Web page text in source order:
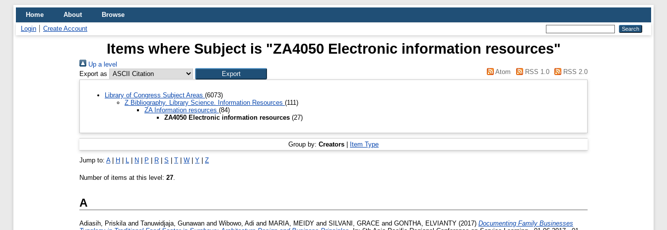
Home About
Browse
Login
Create Account
Items where Subject is "ZA4050 Electronic information resources"
Up a level
Export as
Atom RSS 1.0 RSS 2.0
Library of Congress Subject Areas (6073)
Z Bibliography. Library Science. Information Resources (111)
ZA Information resources (84)
ZA4050 Electronic information resources (27)
Group by: Creators | Item Type
Jump to: A| H | L | N | P | R | S | T | W | Y | Z
Number of items at this level: 27
A
Adiasih, Priskila and Tanuwidjaja, Gunawan and Wibowo, Adi and MARIA, MEIDY and SILVANI, GRACE and GONTHA, ELVIANTY (2017) Documenting Family Businesses